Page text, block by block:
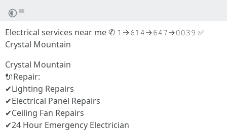
Electrical services near me ✆ 𝟷→𝟼𝟷𝟺→𝟼𝟺𝟽→𝟶𝟶𝟹𝟿 ✅
Crystal Mountain
Crystal Mountain
🔌Repair:
✔Lighting Repairs
✔Electrical Panel Repairs
✔Ceiling Fan Repairs
✔24 Hour Emergency Electrician